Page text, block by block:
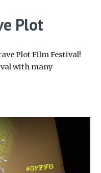
Plot
Plot Film Festival!
with many